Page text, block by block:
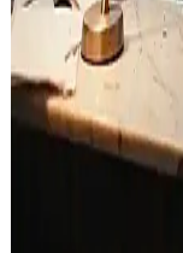
Several robbers in a
large bag of money,
close-up shot on one
dramatic lighting,
Tense bank robbery
bank carrying bags
surroundings,